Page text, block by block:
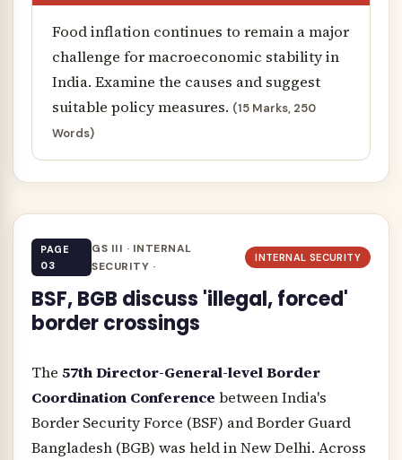
Food inflation continues to remain a major
challenge for macroeconomic stability in
India. Examine the causes and suggest
suitable policy measures. (15 Marks, 250
Words)
PAGE
03
GS III · INTERNAL
SECURITY ·
INTERNAL SECURITY
BSF, BGB discuss 'illegal, forced'
border crossings
The 57th Director-General-level Border
Coordination Conference between India's
Border Security Force (BSF) and Border Guard
Bangladesh (BGB) was held in New Delhi. Across